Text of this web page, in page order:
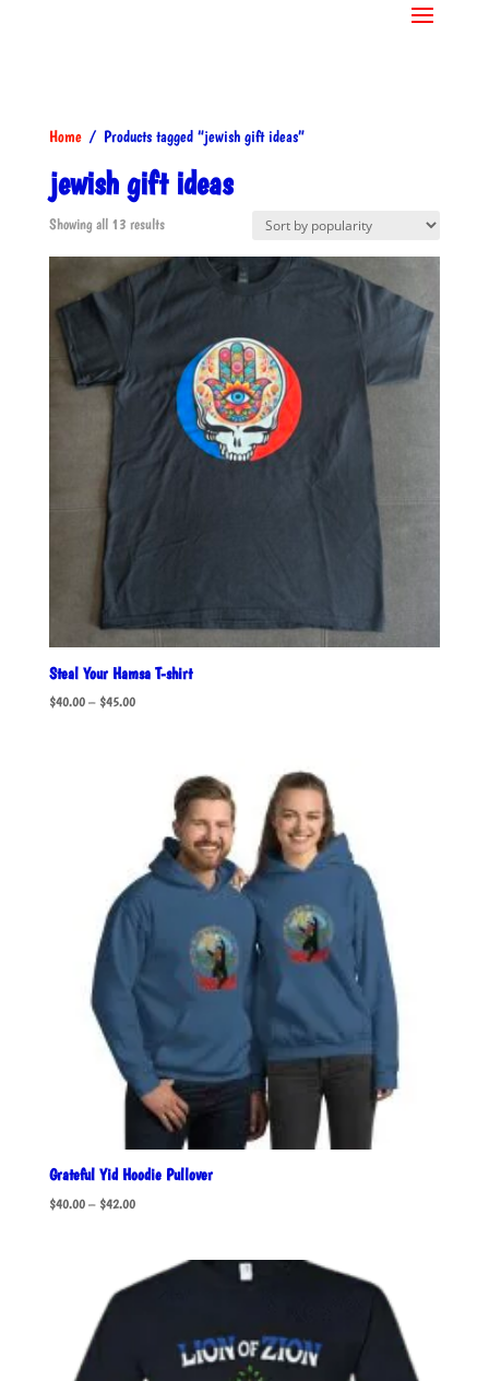
Home/ Products tagged “jewish gift ideas”
jewish gift ideas
Showing all 13 resultsSorted
popularity
Steal Your Hamsa T-shirt
$40.00 – $45.00Price
Grateful Yid Hoodie Pullover
$40.00 – $42.00Price
through